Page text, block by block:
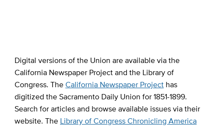
Digital versions of the Union are available via the
California Newspaper Project and the Library of
Congress. TheCalifornia Newspaper Projecthas
digitized the Sacramento Daily Union for 1851-1899.
Search for articles and browse available issues via their
website. The Library of Congress Chronicling America